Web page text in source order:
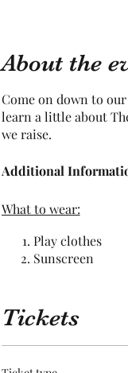
About the
Come on down to
learn a little about
we raise.
Additional
What to wear:
Play clothes
Sunscreen
Pants
Closed toed shoes
Tickets